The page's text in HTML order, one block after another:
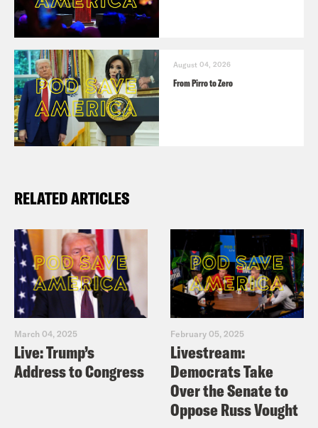
August 04, 2026
From Pirro to Zero
RELATED ARTICLES
March 04, 2025
Live: Trump’s
Address to Congress
February 05, 2025
Livestream:
Democrats Take
Over the Senate to
Oppose Russ Vought